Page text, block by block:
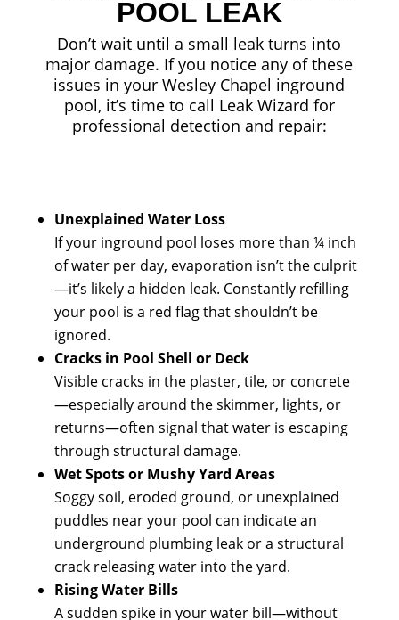
POOL LEAK
Don’t wait until a small leak turns into
major damage. If you notice any of these
issues in your Wesley Chapel inground
pool, it’s time to call Leak Wizard for
professional detection and repair:
Unexplained Water Loss
If your inground pool loses more than ¼ inch
of water per day, evaporation isn’t the culprit
—it’s likely a hidden leak. Constantly refilling
your pool is a red flag that shouldn’t be
ignored.
Cracks in Pool Shell or Deck
Visible cracks in the plaster, tile, or concrete
—especially around the skimmer, lights, or
returns—often signal that water is escaping
through structural damage.
Wet Spots or Mushy Yard Areas
Soggy soil, eroded ground, or unexplained
puddles near your pool can indicate an
underground plumbing leak or a structural
crack releasing water into the yard.
Rising Water Bills
A sudden spike in your water bill—without